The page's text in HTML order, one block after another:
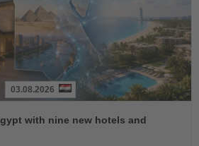
03.08.2026
with nine new hotels and